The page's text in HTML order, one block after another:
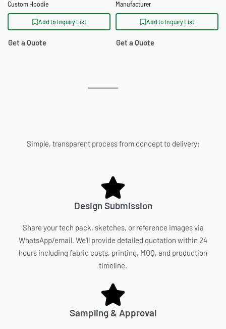
Custom Hoodie
Add to Inquiry List
Get a Quote
Manufacturer
Add to Inquiry List
Get a Quote
Simple, transparent process from concept to delivery:
Design Submission
Share your tech pack, sketches, or reference images via
WhatsApp/email. We'll provide detailed quotation within 24
hours including fabric costs, printing, MOQ, and production
timeline.
Sampling & Approval